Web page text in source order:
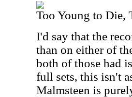
Too Young to Die,
I'd say that the
than on either of
both of those had
full sets, this isn't
Malmsteen is